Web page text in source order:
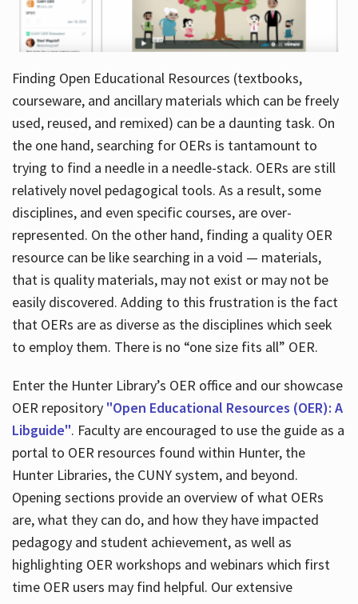
Finding Open Educational Resources (textbooks,
courseware, and ancillary materials which can be freely
used, reused, and remixed) can be a daunting task. On
the one hand, searching for OERs is tantamount to
trying to find a needle in a needle-stack. OERs are still
relatively novel pedagogical tools. As a result, some
disciplines, and even specific courses, are over-
represented. On the other hand, finding a quality OER
resource can be like searching in a void — materials,
that is quality materials, may not exist or may not be
easily discovered. Adding to this frustration is the fact
that OERs are as diverse as the disciplines which seek
to employ them. There is no “one size fits all” OER.
Enter the Hunter Library’s OER office and our showcase
OER repository "Open Educational Resources (OER): A
Libguide". Faculty are encouraged to use the guide as a
portal to OER resources found within Hunter, the
Hunter Libraries, the CUNY system, and beyond.
Opening sections provide an overview of what OERs
are, what they can do, and how they have impacted
pedagogy and student achievement, as well as
highlighting OER workshops and webinars which first
time OER users may find helpful. Our extensive